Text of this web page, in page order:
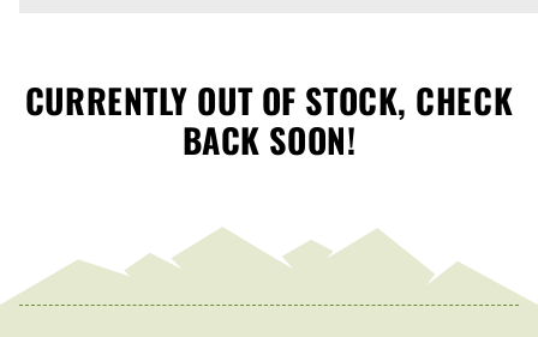
CURRENTLY OUT OF STOCK, CHECK
BACK SOON!